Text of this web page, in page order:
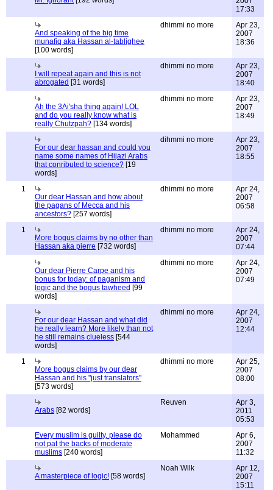
17:33
And speaking of the big time
munafiq aka Hassan al-tablighee
[100 words]
dhimmi no more
Apr 23,
2007
18:36
I will repeat again and this is not
abrogated [31 words]
dhimmi no more
Apr 23,
2007
18:40
Ah the 3Ai'sha thing again! LOL
and do you really know what is
really Chutzpah? [134 words]
dhimmi no more
Apr 23,
2007
18:49
For our dear hassan and could you
name some names of Hijazi Arabs
that conributed to science? [19
words]
dihmmi no more
Apr 23,
2007
18:55
1
Our dear Hassan and how about
the pagans of Mecca and his
ancestors? [257 words]
dhimmi no more
Apr 24,
2007
06:58
1
More bogus claims by no other than
Hassan aka pierre [732 words]
dhimmi no more
Apr 24,
2007
07:44
Our dear Pierre Carpe and his
bonus for today: of paganism and
logic and the bogus tawheed [99
words]
dhimmi no more
Apr 24,
2007
07:49
For our dear Hassan and what did
he really learn? More likely than not
he still remains clueless [544
words]
dhimmi no more
Apr 24,
2007
12:44
1
More bogus claims by our dear
Hassan and his "just translators"
[573 words]
dhimmi no more
Apr 25,
2007
08:00
Arabs [82 words]
Reuven
Apr 3,
2011
05:53
Every muslim is guilty, please do
not pat the backs of moderate
muslims [240 words]
Mohammed
Apr 6,
2007
11:32
A masterpiece of logic! [58 words]
Noah Wilk
Apr 12,
2007
15:11